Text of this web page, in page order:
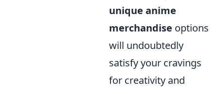
unique anime
merchandise options
will undoubtedly
satisfy your cravings
for creativity and